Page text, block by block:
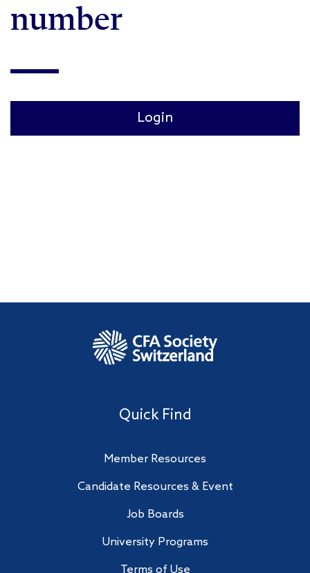
number
Login
Quick Find
Member Resources
Candidate Resources & Event
Job Boards
University Programs
Terms of Use